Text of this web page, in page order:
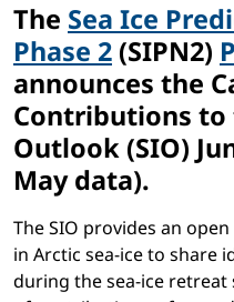
The Sea Ice
Phase 2 (SIPN2)
announces the
Contributions to
Outlook (SIO)
May data).
The SIO provides an
in Arctic sea-ice to share
during the sea-ice retreat